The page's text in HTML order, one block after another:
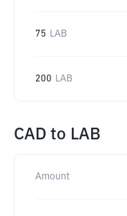
75 LAB
200 LAB
CAD to LAB
Amount